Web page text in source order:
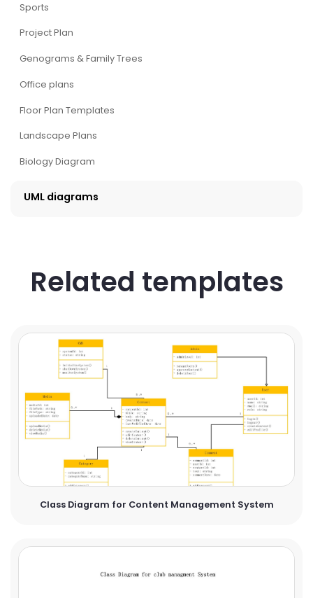
Sports
Project Plan
Genograms & Family Trees
Office plans
Floor Plan Templates
Landscape Plans
Biology Diagram
UML diagrams
Related templates
Class Diagram for Content Management System